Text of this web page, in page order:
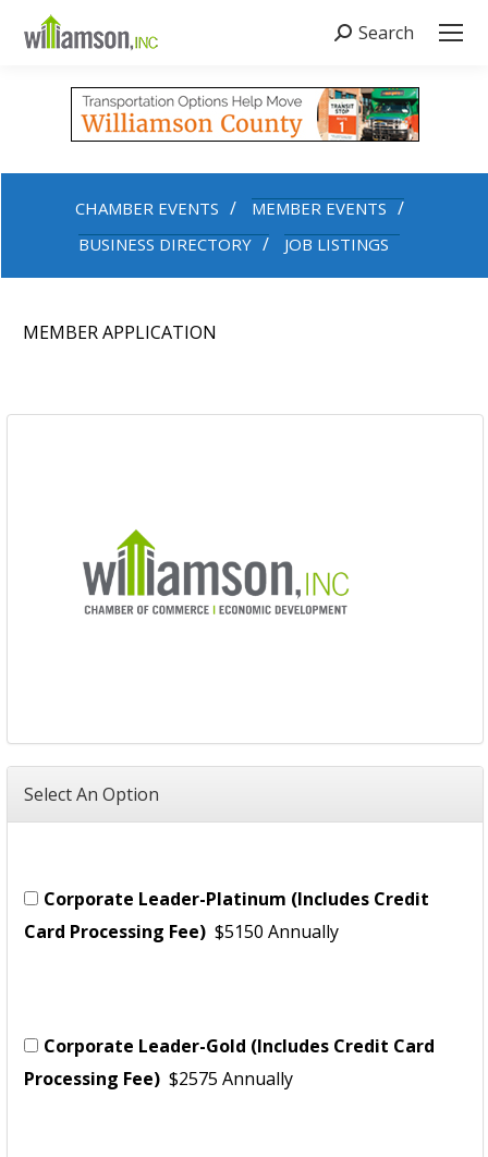
Search:
Search
CHAMBER EVENTS
MEMBER EVENTS
BUSINESS DIRECTORY
JOB LISTINGS
MEMBER APPLICATION
Select An Option
Corporate Leader-Platinum (Includes Credit
Card Processing Fee) $5150 Annually
Corporate Leader-Gold (Includes Credit Card
Processing Fee) $2575 Annually